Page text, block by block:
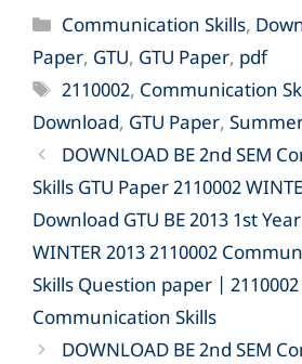
Categories
Communication Skills,
Paper, GTU, GTU Paper, pdf
Tags
2110002, Communication
Download, GTU Paper,
DOWNLOAD BE 2nd SEM
Skills GTU Paper 2110002
Download GTU BE 2013 1st
WINTER 2013 2110002
Skills Question paper | 2110002 |
Communication Skills
DOWNLOAD BE 2nd SEM